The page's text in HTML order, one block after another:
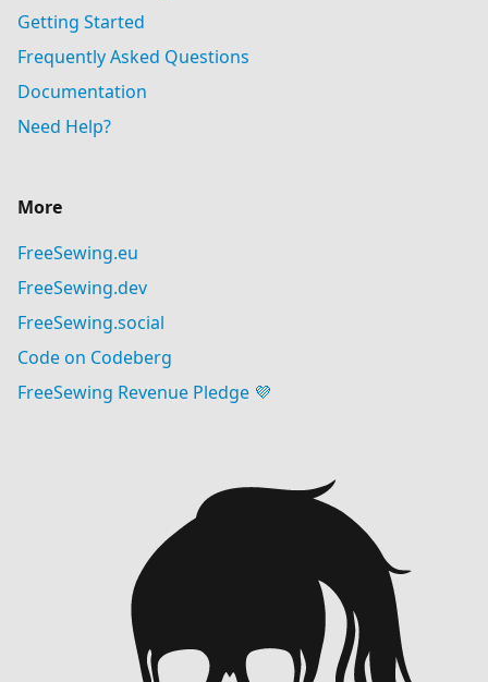
Getting Started
Frequently Asked Questions
Documentation
Need Help?
More
FreeSewing.eu
FreeSewing.dev
FreeSewing.social
Code on Codeberg
FreeSewing Revenue Pledge 💜